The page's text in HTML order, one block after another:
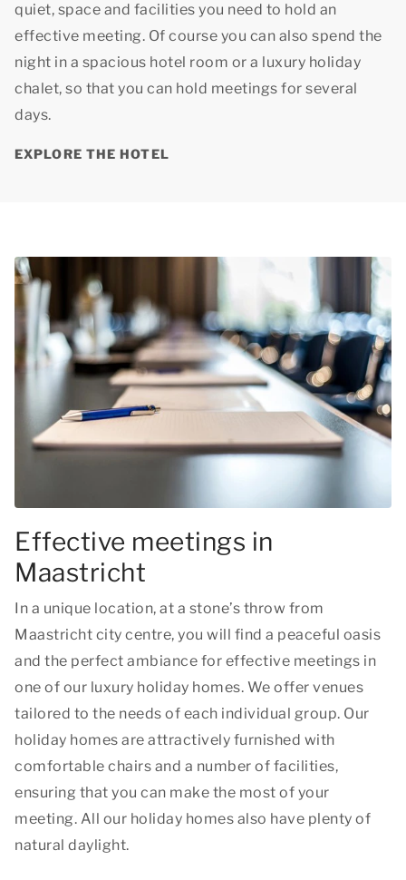
quiet, space and facilities you need to hold an
effective meeting. Of course you can also spend the
night in a spacious hotel room or a luxury holiday
chalet, so that you can hold meetings for several
days.
EXPLORE THE HOTEL
Effective meetings in
Maastricht
In a unique location, at a stone’s throw from
Maastricht city centre, you will find a peaceful oasis
and the perfect ambiance for effective meetings in
one of our luxury holiday homes. We offer venues
tailored to the needs of each individual group. Our
holiday homes are attractively furnished with
comfortable chairs and a number of facilities,
ensuring that you can make the most of your
meeting. All our holiday homes also have plenty of
natural daylight.